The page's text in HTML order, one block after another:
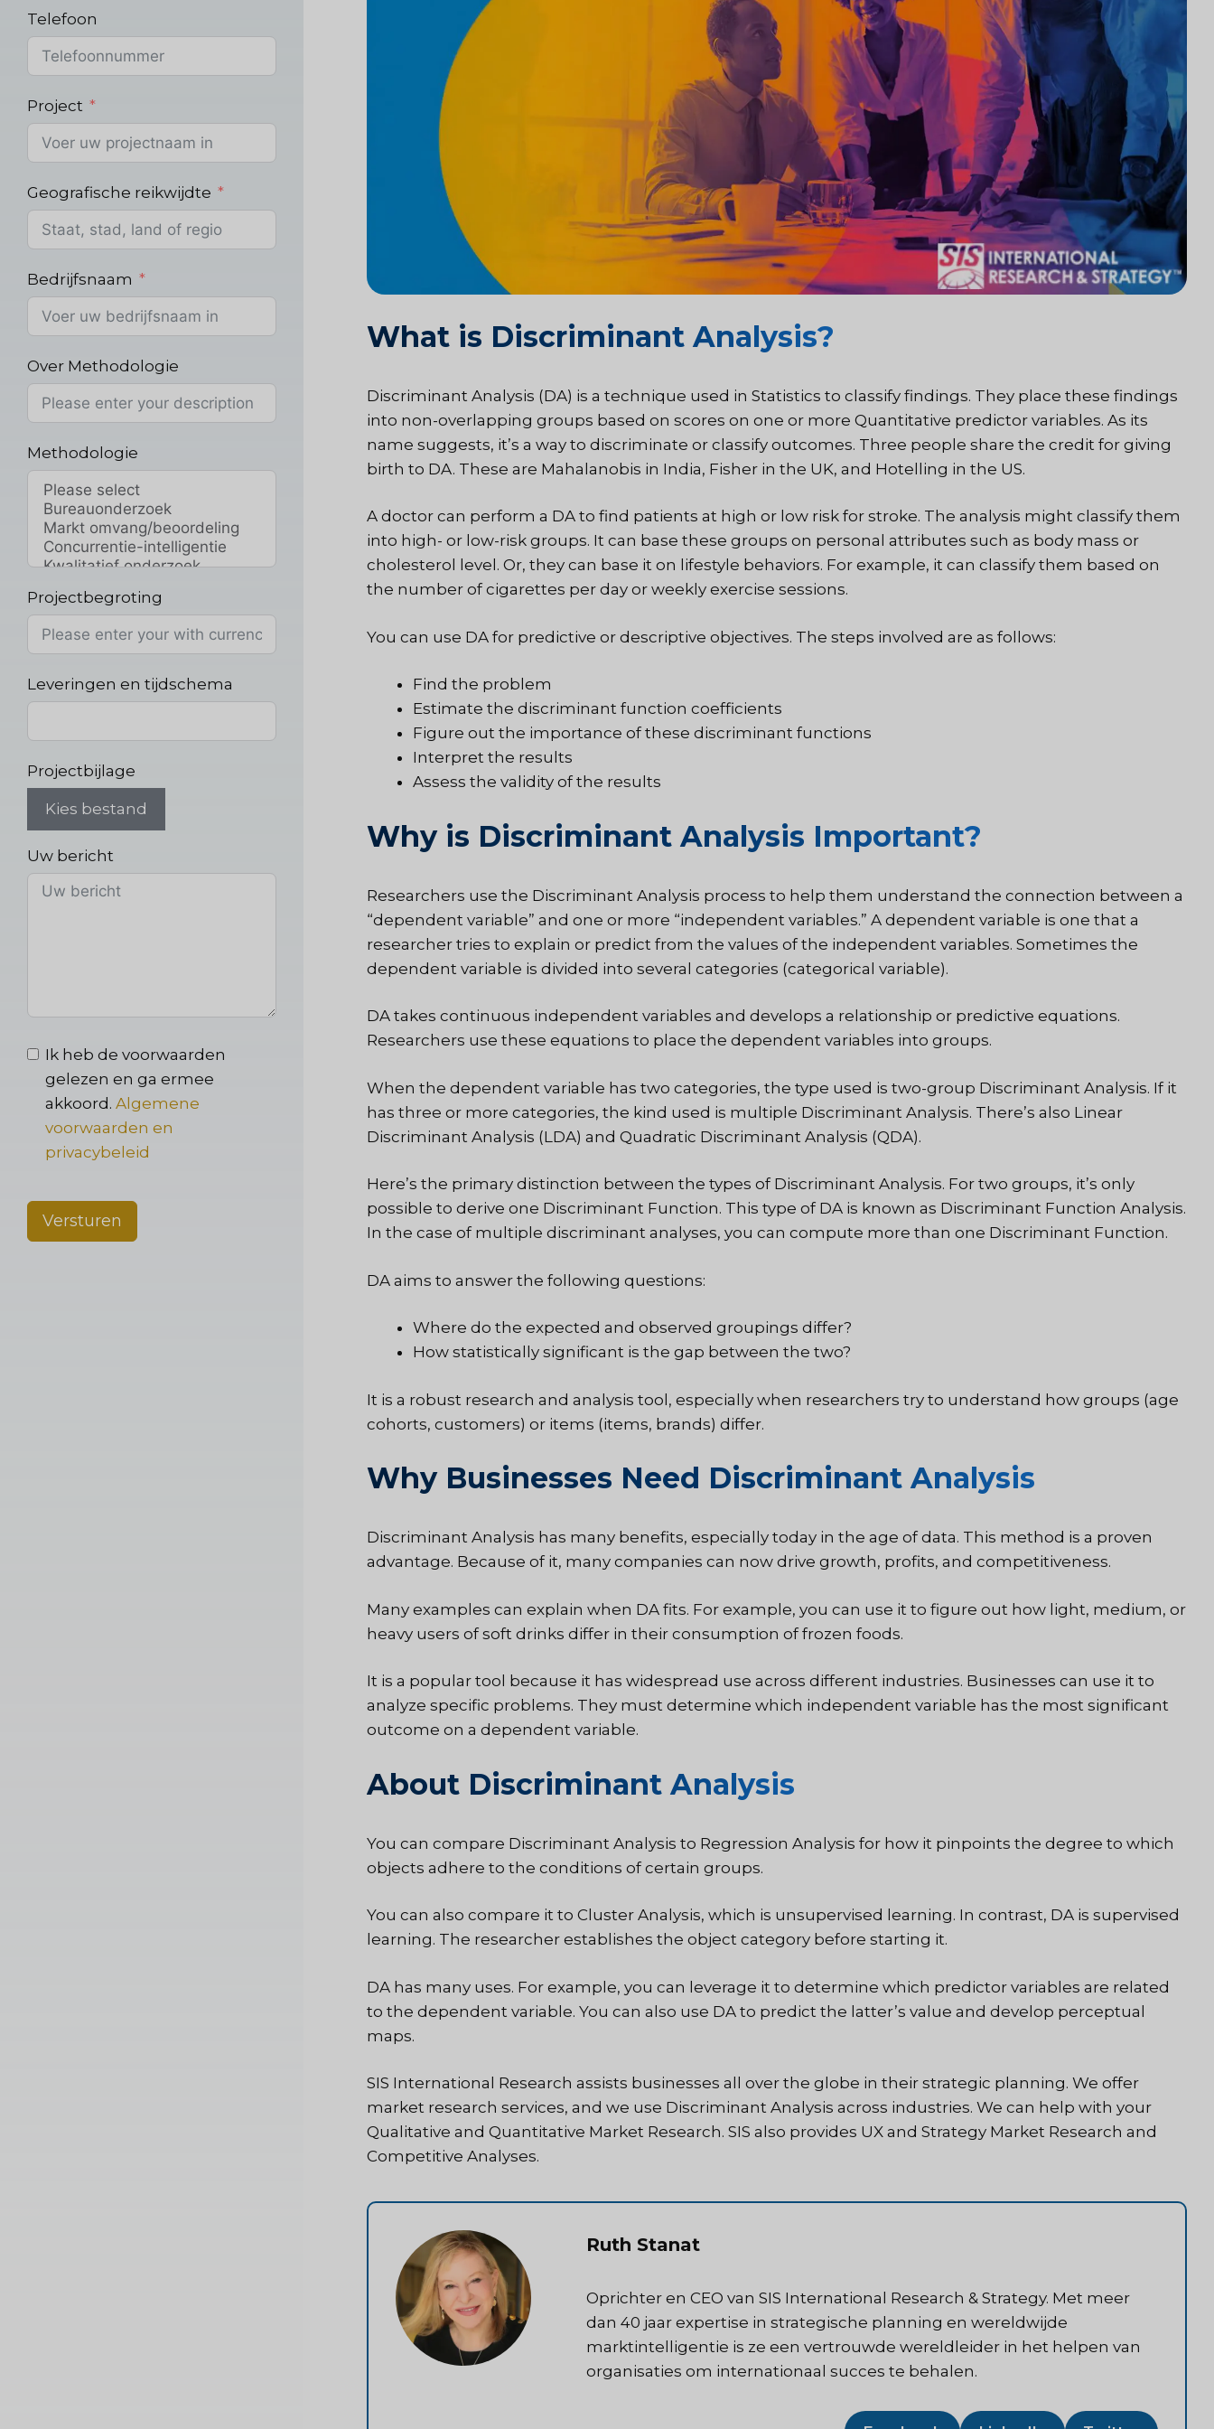
What is Discriminant Analysis?
Discriminant Analysis (DA) is a technique used in Statistics to classify findings. They place these findings
into non-overlapping groups based on scores on one or more Quantitative predictor variables. As its
name suggests, it’s a way to discriminate or classify outcomes. Three people share the credit for giving
birth to DA. These are Mahalanobis in India, Fisher in the UK, and Hotelling in the US.
A doctor can perform a DA to find patients at high or low risk for stroke. The analysis might classify them
into high- or low-risk groups. It can base these groups on personal attributes such as body mass or
cholesterol level. Or, they can base it on lifestyle behaviors. For example, it can classify them based on
the number of cigarettes per day or weekly exercise sessions.
You can use DA for predictive or descriptive objectives. The steps involved are as follows:
Find the problem
Estimate the discriminant function coefficients
Figure out the importance of these discriminant functions
Interpret the results
Assess the validity of the results
Why is Discriminant Analysis Important?
Researchers use the Discriminant Analysis process to help them understand the connection between a
“dependent variable” and one or more “independent variables.” A dependent variable is one that a
researcher tries to explain or predict from the values of the independent variables. Sometimes the
dependent variable is divided into several categories (categorical variable).
DA takes continuous independent variables and develops a relationship or predictive equations.
Researchers use these equations to place the dependent variables into groups.
When the dependent variable has two categories, the type used is two-group Discriminant Analysis. If it
has three or more categories, the kind used is multiple Discriminant Analysis. There’s also Linear
Discriminant Analysis (LDA) and Quadratic Discriminant Analysis (QDA).
Here’s the primary distinction between the types of Discriminant Analysis. For two groups, it’s only
possible to derive one Discriminant Function. This type of DA is known as Discriminant Function Analysis.
In the case of multiple discriminant analyses, you can compute more than one Discriminant Function.
DA aims to answer the following questions:
Where do the expected and observed groupings differ?
How statistically significant is the gap between the two?
It is a robust research and analysis tool, especially when researchers try to understand how groups (age
cohorts, customers) or items (items, brands) differ.
Why Businesses Need Discriminant Analysis
Discriminant Analysis has many benefits, especially today in the age of data. This method is a proven
advantage. Because of it, many companies can now drive growth, profits, and competitiveness.
Many examples can explain when DA fits. For example, you can use it to figure out how light, medium, or
heavy users of soft drinks differ in their consumption of frozen foods.
It is a popular tool because it has widespread use across different industries. Businesses can use it to
analyze specific problems. They must determine which independent variable has the most significant
outcome on a dependent variable.
About Discriminant Analysis
You can compare Discriminant Analysis to Regression Analysis for how it pinpoints the degree to which
objects adhere to the conditions of certain groups.
You can also compare it to Cluster Analysis, which is unsupervised learning. In contrast, DA is supervised
learning. The researcher establishes the object category before starting it.
DA has many uses. For example, you can leverage it to determine which predictor variables are related
to the dependent variable. You can also use DA to predict the latter’s value and develop perceptual
maps.
SIS International Research assists businesses all over the globe in their strategic planning. We offer
market research services, and we use Discriminant Analysis across industries. We can help with your
Qualitative and Quantitative Market Research. SIS also provides UX and Strategy Market Research and
Competitive Analyses.
Ruth Stanat
Oprichter en CEO van SIS International Research & Strategy. Met meer
dan 40 jaar expertise in strategische planning en wereldwijde
marktintelligentie is ze een vertrouwde wereldleider in het helpen van
organisaties om internationaal succes te behalen.
Telefoon
Project
Geografische reikwijdte
Bedrijfsnaam
Over Methodologie
Methodologie
Projectbegroting
Leveringen en tijdschema
Projectbijlage
Kies bestand
Uw bericht
Ik heb de voorwaarden
gelezen en ga ermee
akkoord. Algemene
voorwaarden en
privacybeleid
Versturen